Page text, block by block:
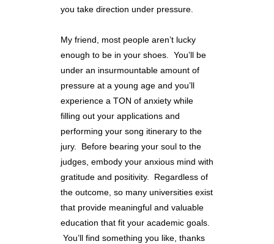
you take direction under pressure.
My friend, most people aren’t lucky
enough to be in your shoes. You’ll be
under an insurmountable amount of
pressure at a young age and you’ll
experience a TON of anxiety while
filling out your applications and
performing your song itinerary to the
jury. Before bearing your soul to the
judges, embody your anxious mind with
gratitude and positivity. Regardless of
the outcome, so many universities exist
that provide meaningful and valuable
education that fit your academic goals.
You’ll find something you like, thanks